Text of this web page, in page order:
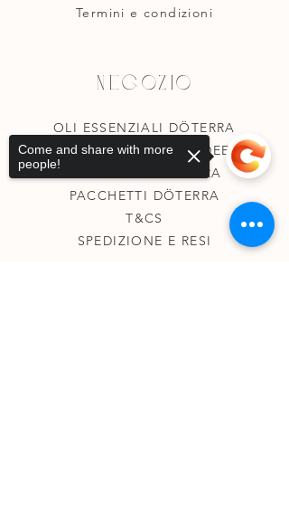
Termini e condizioni
Negozio
OLI ESSENZIALI DÖTERRA
COLLEZIONE DELLE DEE
COLLEZIONE CHAKRA
PACCHETTI DÖTERRA
T&CS
SPEDIZIONE E RESI
Come and share with more
people!